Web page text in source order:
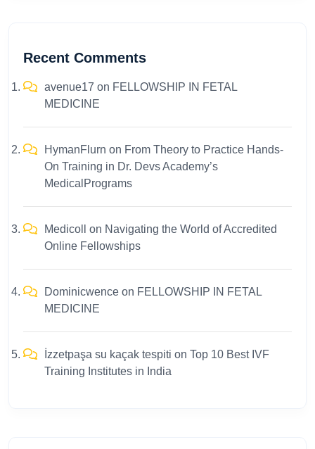
Recent Comments
avenue17 on FELLOWSHIP IN FETAL
MEDICINE
HymanFlurn on From Theory to Practice Hands-
On Training in Dr. Devs Academy’s
MedicalPrograms
Medicoll on Navigating the World of Accredited
Online Fellowships
Dominicwence on FELLOWSHIP IN FETAL
MEDICINE
İzzetpaşa su kaçak tespiti on Top 10 Best IVF
Training Institutes in India